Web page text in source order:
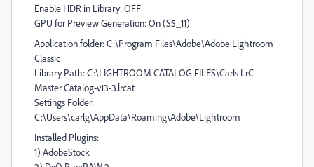
Enable HDR in Library: OFF
GPU for Preview Generation: On (S5_11)
Application folder: C:\Program Files\Adobe\Adobe Lightroom
Classic
Library Path: C:\LIGHTROOM CATALOG FILES\Carls LrC
Master Catalog-v13-3.lrcat
Settings Folder:
C:\Users\carlg\AppData\Roaming\Adobe\Lightroom
Installed Plugins:
1) AdobeStock